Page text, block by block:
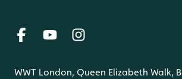
WWT London, Queen Elizabeth Walk,